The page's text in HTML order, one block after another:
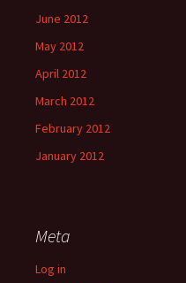
June 2012
May 2012
April 2012
March 2012
February 2012
January 2012
Meta
Log in